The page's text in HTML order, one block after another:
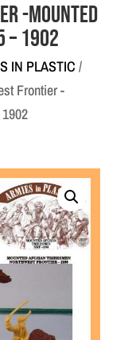
-Mounted
1902
IN PLASTIC /
Frontier -